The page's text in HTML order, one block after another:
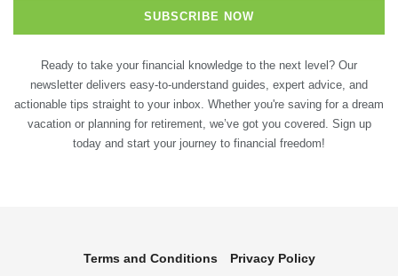
Ready to take your financial knowledge to the next level? Our
newsletter delivers easy-to-understand guides, expert advice, and
actionable tips straight to your inbox. Whether you're saving for a dream
vacation or planning for retirement, we’ve got you covered. Sign up
today and start your journey to financial freedom!
Terms and Conditions Privacy Policy